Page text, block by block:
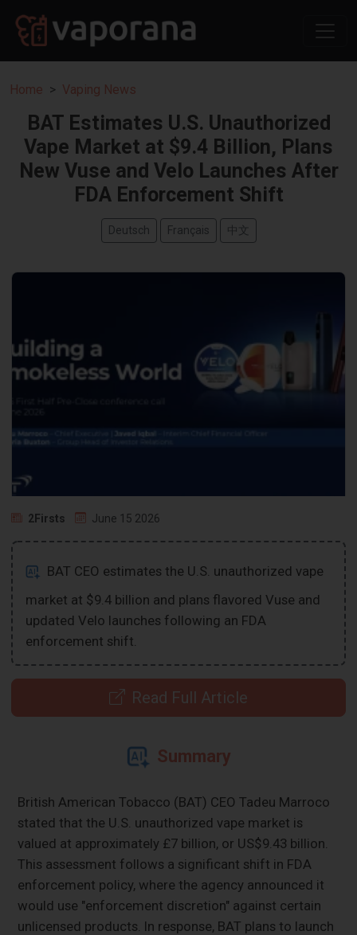
Home Vaping News
BAT Estimates U.S. Unauthorized
Vape Market at $9.4 Billion, Plans
New Vuse and Velo Launches After
FDA Enforcement Shift
Deutsch Français 中文
2Firsts June 15 2026
BAT CEO estimates the U.S. unauthorized vape
market at $9.4 billion and plans flavored Vuse and
updated Velo launches following an FDA
enforcement shift.
Read Full Article
Summary
British American Tobacco (BAT) CEO Tadeu Marroco
stated that the U.S. unauthorized vape market is
valued at approximately £7 billion, or US$9.43 billion.
This assessment follows a significant shift in FDA
enforcement policy, where the agency announced it
would use "enforcement discretion" against certain
unlicensed products. In response, BAT plans to launch